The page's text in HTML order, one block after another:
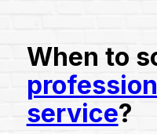
When to
service?